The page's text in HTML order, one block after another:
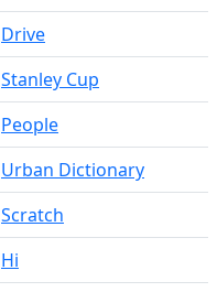
Drive
Stanley Cup
People
Urban Dictionary
Scratch
Hi